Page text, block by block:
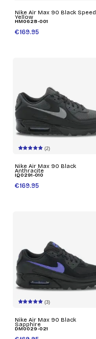
Nike Air Max 90 Black Speed
Yellow
HM0628-001
€169.95
(2)
Nike Air Max 90 Black
Anthracite
IQ0291-010
€169.95
(3)
Nike Air Max 90 Black
Sapphire
DM0029-021